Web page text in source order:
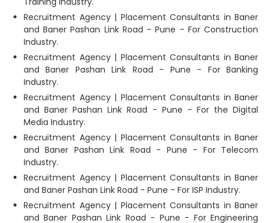
Recruitment Agency | Placement Consultants in Baner
and Baner Pashan Link Road - Pune - For Construction
Industry.
Recruitment Agency | Placement Consultants in Baner
and Baner Pashan Link Road - Pune - For Banking
Industry.
Recruitment Agency | Placement Consultants in Baner
and Baner Pashan Link Road - Pune - For the Digital
Media Industry.
Recruitment Agency | Placement Consultants in Baner
and Baner Pashan Link Road - Pune - For Telecom
Industry.
Recruitment Agency | Placement Consultants in Baner
and Baner Pashan Link Road - Pune - For ISP Industry.
Recruitment Agency | Placement Consultants in Baner
and Baner Pashan Link Road - Pune - For Engineering